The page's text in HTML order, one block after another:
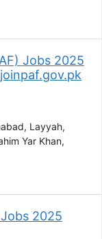
Jobs 2025
Layyah
Yar Khan
2025